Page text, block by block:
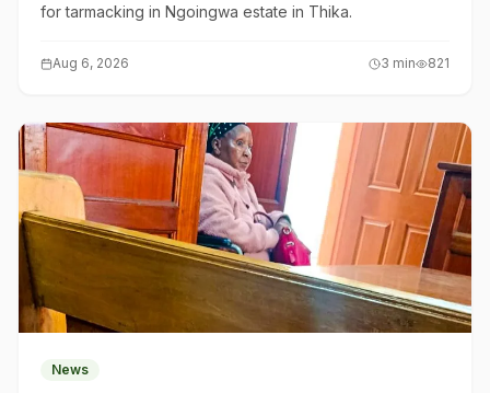
for tarmacking in Ngoingwa estate in Thika.
Aug 6, 2026 3 min 821
News